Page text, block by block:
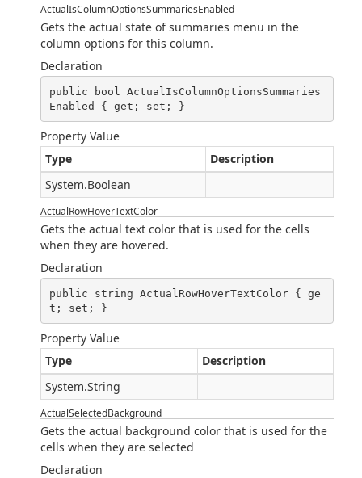
ActualIsColumnOptionsSummariesEnabled
Gets the actual state of summaries menu in the
column options for this column.
Declaration
public bool ActualIsColumnOptionsSummaries
Enabled { get; set; }
Property Value
Type
Description
System.Boolean
ActualRowHoverTextColor
Gets the actual text color that is used for the cells
when they are hovered.
Declaration
public string ActualRowHoverTextColor { ge
t; set; }
Property Value
Type
Description
System.String
ActualSelectedBackground
Gets the actual background color that is used for the
cells when they are selected
Declaration